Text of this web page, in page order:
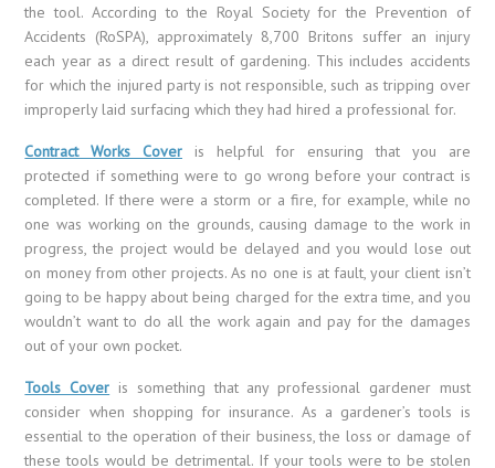
the tool. According to the Royal Society for the Prevention of
Accidents (RoSPA), approximately 8,700 Britons suffer an injury
each year as a direct result of gardening. This includes accidents
for which the injured party is not responsible, such as tripping over
improperly laid surfacing which they had hired a professional for.
Contract Works Cover is helpful for ensuring that you are
protected if something were to go wrong before your contract is
completed. If there were a storm or a fire, for example, while no
one was working on the grounds, causing damage to the work in
progress, the project would be delayed and you would lose out
on money from other projects. As no one is at fault, your client isn’t
going to be happy about being charged for the extra time, and you
wouldn’t want to do all the work again and pay for the damages
out of your own pocket.
Tools Cover is something that any professional gardener must
consider when shopping for insurance. As a gardener’s tools is
essential to the operation of their business, the loss or damage of
these tools would be detrimental. If your tools were to be stolen